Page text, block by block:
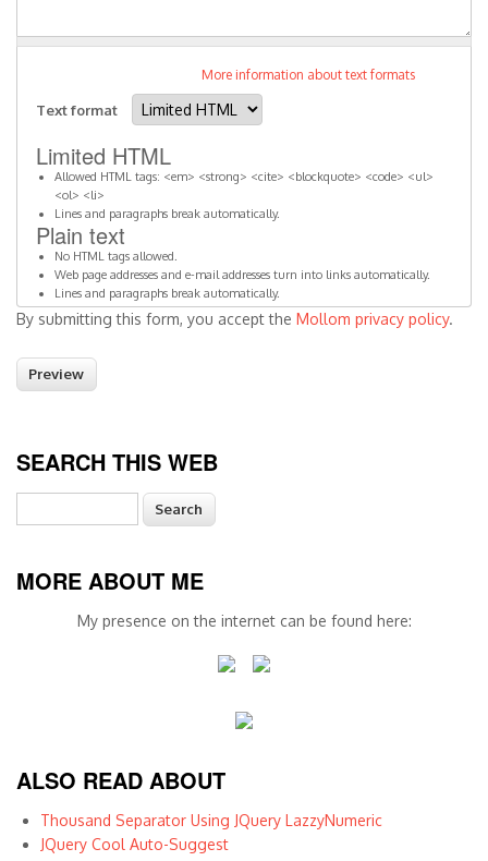
More information about text formats
Text format
Limited HTML
Allowed HTML tags: <em> <strong> <cite> <blockquote> <code> <ul>
<ol> <li>
Lines and paragraphs break automatically.
Plain text
No HTML tags allowed.
Web page addresses and e-mail addresses turn into links automatically.
Lines and paragraphs break automatically.
By submitting this form, you accept the Mollom privacy policy.
SEARCH THIS WEB
MORE ABOUT ME
My presence on the internet can be found here:
ALSO READ ABOUT
Thousand Separator Using JQuery LazzyNumeric
JQuery Cool Auto-Suggest